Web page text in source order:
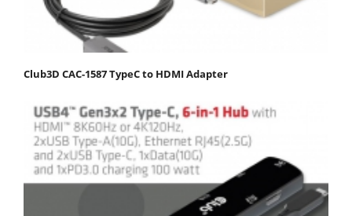
Club3D CAC-1587 TypeC to HDMI Adapter